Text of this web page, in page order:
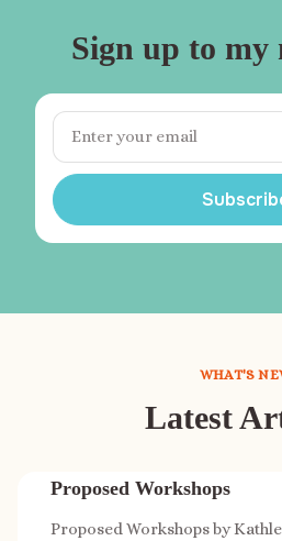
Sign up to my
WHAT'S
Latest
Proposed Workshops
Proposed Workshops by